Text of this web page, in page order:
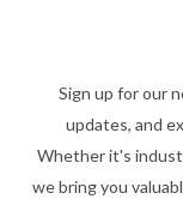
Sign up for our
updates, and
Whether it's
we bring you